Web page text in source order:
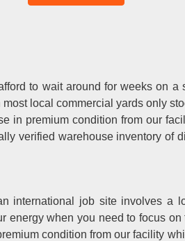
to wait around for weeks on a
local commercial yards only
in premium condition from our
verified warehouse inventory of
international job site involves a
energy when you need to focus
condition from our facility